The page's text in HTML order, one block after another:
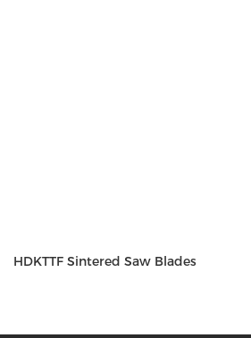
HDKTTF Sintered Saw Blades